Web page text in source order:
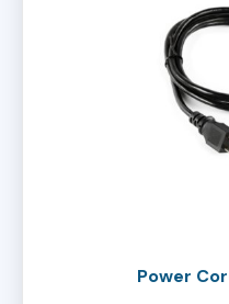
Power